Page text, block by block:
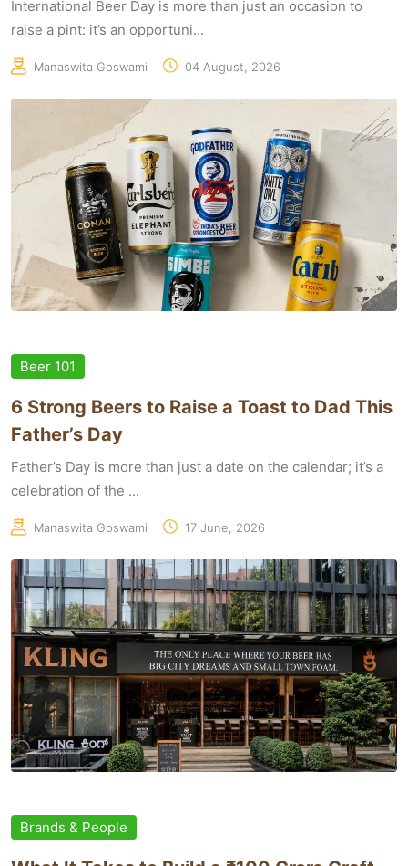
International Beer Day is more than just an occasion to
raise a pint: it’s an opportuni...
Manaswita Goswami 04 August, 2026
Beer 101
6 Strong Beers to Raise a Toast to Dad This
Father’s Day
Father’s Day is more than just a date on the calendar; it’s a
celebration of the ...
Manaswita Goswami 17 June, 2026
Brands & People